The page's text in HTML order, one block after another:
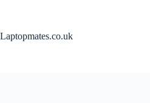
Laptopmates.co.uk